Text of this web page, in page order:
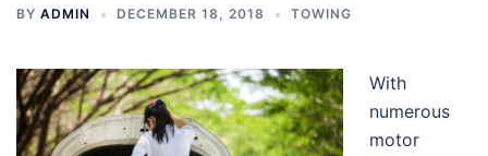
BY ADMIN DECEMBER 18, 2018 TOWING
With
numerous
motor